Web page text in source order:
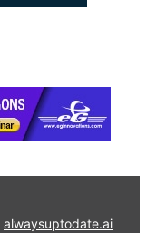
alwaysuptodate.ai